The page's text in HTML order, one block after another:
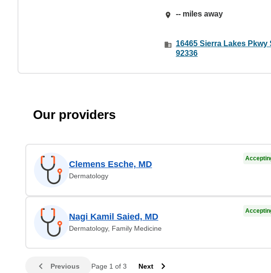
-- miles away
16465 Sierra Lakes Pkwy
92336
Our providers
Clemens Esche, MD
Dermatology
Nagi Kamil Saied, MD
Dermatology, Family Medicine
Previous Page 1 of 3 Next